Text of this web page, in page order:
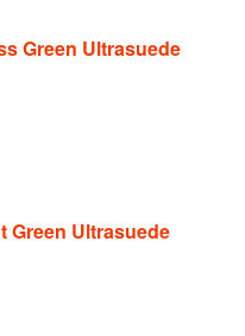
Green Ultrasuede
Green Ultrasuede